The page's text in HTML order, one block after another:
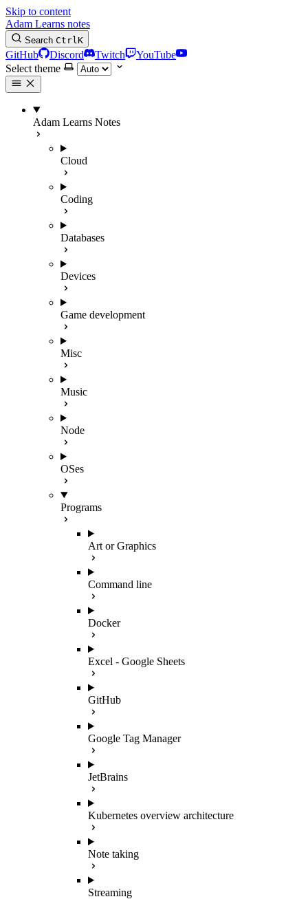
Skip to content
Adam Learns notes
Search CtrlK
GitHub Discord Twitch
YouTube
Select theme
Adam Learns Notes
Cloud
Coding
Databases
Devices
Game development
Misc
Music
Node
OSes
Programs
Art or Graphics
Command line
Docker
Excel - Google Sheets
GitHub
Google Tag Manager
JetBrains
Kubernetes overview architecture
Note taking
Streaming